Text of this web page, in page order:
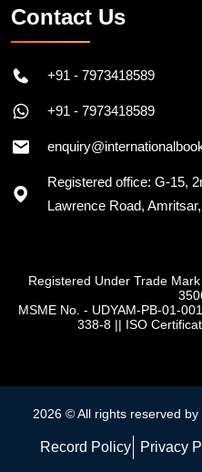
Contact Us
+91 - 7973418589
+91 - 7973418589
Registered office: G-15,
Lawrence Road,
Registered Under Trade
MSME No. - UDYAM-PB-01-
338-8 || ISO
2026 © All rights reserved
Record Policy Privacy